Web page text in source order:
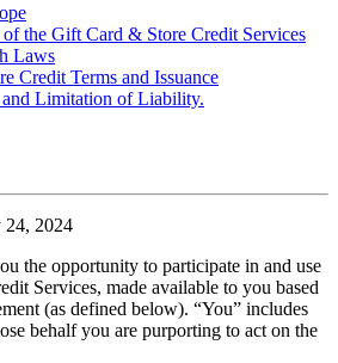
of the Gift Card & Store Credit Services
Laws
Credit Terms and Issuance
Limitation of Liability.
24, 2024
the opportunity to participate in and use
Services, made available to you based
(as defined below). “You” includes
behalf you are purporting to act on the